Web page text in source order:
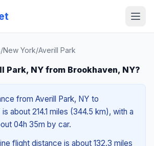
/New York/Averill Park
Park, NY from Brookhaven, NY?
from Averill Park, NY to
about 214.1 miles (344.5 km), with a
04h 35m by car.
flight distance is about 132.3 miles